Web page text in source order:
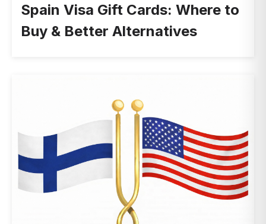
Spain Visa Gift Cards: Where to
Buy & Better Alternatives